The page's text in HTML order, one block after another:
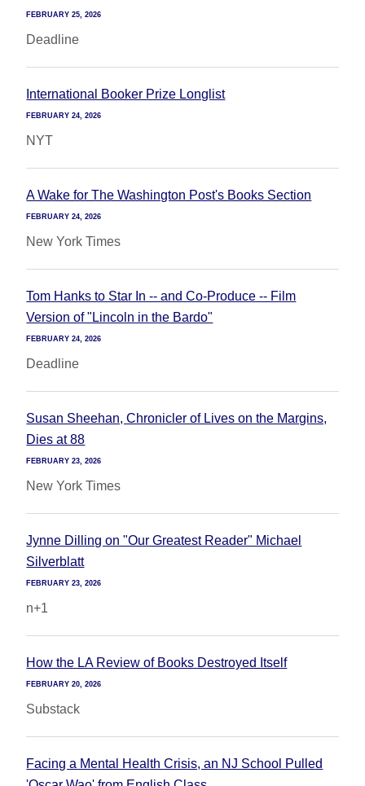
FEBRUARY 25, 2026
Deadline
International Booker Prize Longlist
FEBRUARY 24, 2026
NYT
A Wake for The Washington Post's Books Section
FEBRUARY 24, 2026
New York Times
Tom Hanks to Star In -- and Co-Produce -- Film
Version of "Lincoln in the Bardo"
FEBRUARY 24, 2026
Deadline
Susan Sheehan, Chronicler of Lives on the Margins,
Dies at 88
FEBRUARY 23, 2026
New York Times
Jynne Dilling on "Our Greatest Reader" Michael
Silverblatt
FEBRUARY 23, 2026
n+1
How the LA Review of Books Destroyed Itself
FEBRUARY 20, 2026
Substack
Facing a Mental Health Crisis, an NJ School Pulled